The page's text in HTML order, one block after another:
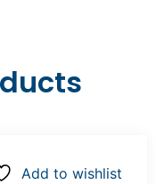
Add to wishlist